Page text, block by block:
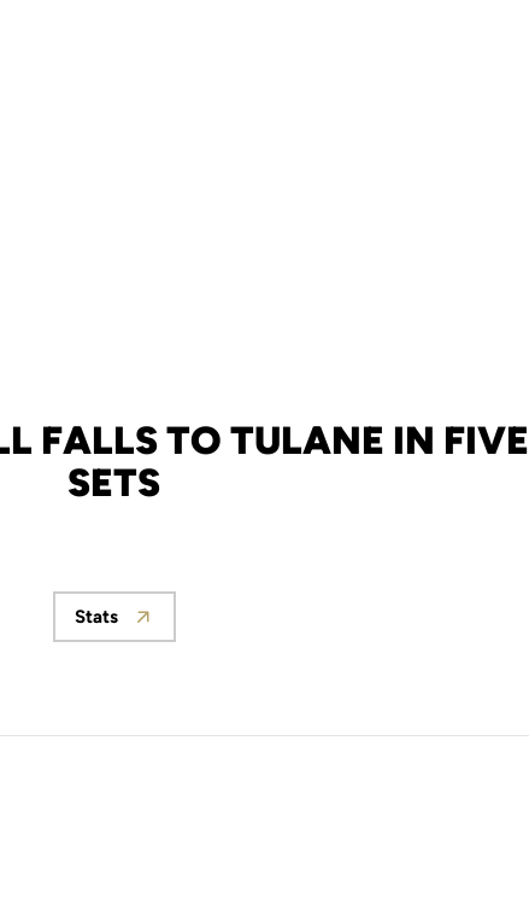
FALLS TO TULANE IN FIVE
SETS
Opens in a new window
Stats